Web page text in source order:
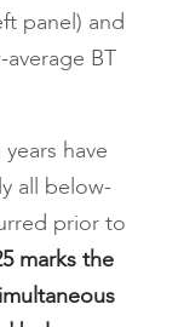
panel) and
BT
have
all below-
prior to
marks the